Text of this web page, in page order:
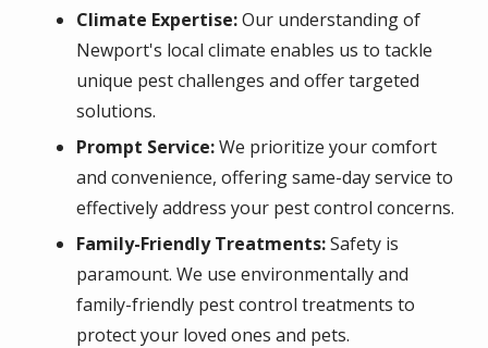
Climate Expertise:Our understanding of
Newport's local climate enables us to tackle
unique pest challenges and offer targeted
solutions.
Prompt Service:We prioritize your comfort
and convenience, offering same-day service to
effectively address your pest control concerns.
Family-Friendly Treatments:Safety is
paramount. We use environmentally and
family-friendly pest control treatments to
protect your loved ones and pets.